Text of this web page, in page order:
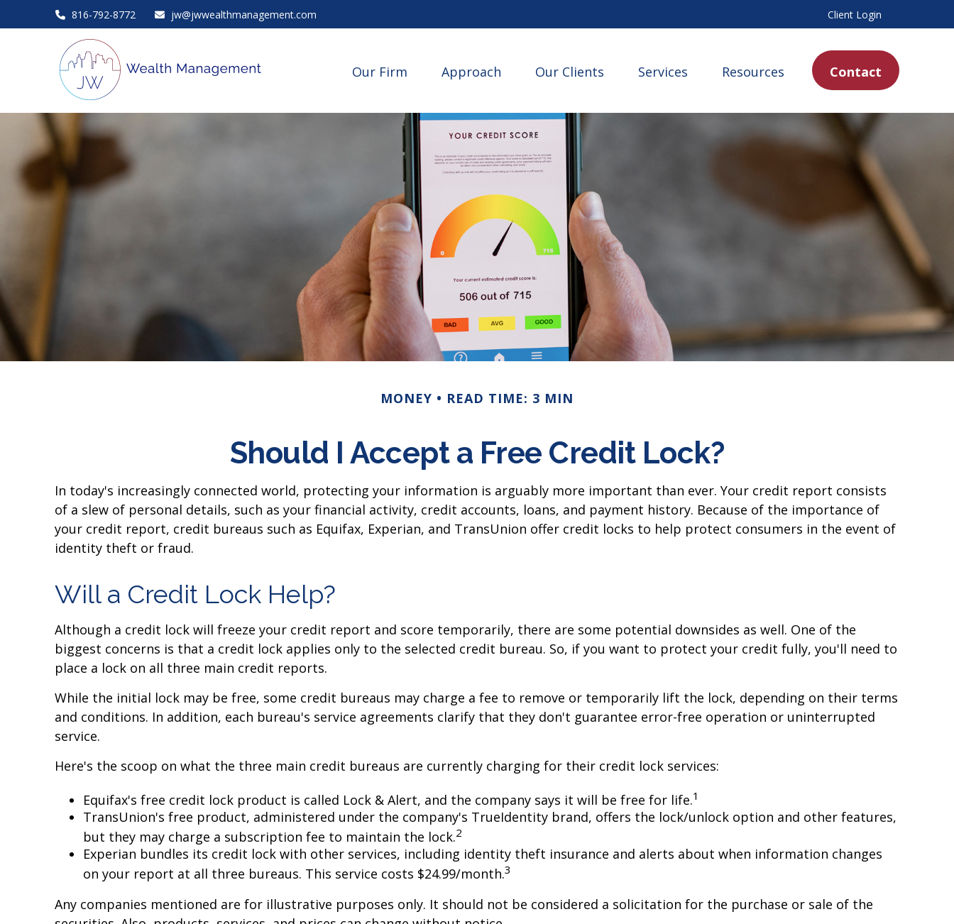
816-792-8772 jw@jwwealthmanagement.com Client Login
Our Firm Approach Our Clients Services Resources Contact
MONEY READ TIME: 3 MIN
Should I Accept a Free Credit Lock?
In today's increasingly connected world, protecting your information is arguably more important than ever. Your credit report consists
of a slew of personal details, such as your financial activity, credit accounts, loans, and payment history. Because of the importance of
your credit report, credit bureaus such as Equifax, Experian, and TransUnion offer credit locks to help protect consumers in the event of
identity theft or fraud.
Will a Credit Lock Help?
Although a credit lock will freeze your credit report and score temporarily, there are some potential downsides as well. One of the
biggest concerns is that a credit lock applies only to the selected credit bureau. So, if you want to protect your credit fully, you'll need to
place a lock on all three main credit reports.
While the initial lock may be free, some credit bureaus may charge a fee to remove or temporarily lift the lock, depending on their terms
and conditions. In addition, each bureau's service agreements clarify that they don't guarantee error-free operation or uninterrupted
service.
Here's the scoop on what the three main credit bureaus are currently charging for their credit lock services:
Equifax's free credit lock product is called Lock & Alert, and the company says it will be free for life.1
TransUnion's free product, administered under the company's TrueIdentity brand, offers the lock/unlock option and other features,
but they may charge a subscription fee to maintain the lock.2
Experian bundles its credit lock with other services, including identity theft insurance and alerts about when information changes
on your report at all three bureaus. This service costs $24.99/month.3
Any companies mentioned are for illustrative purposes only. It should not be considered a solicitation for the purchase or sale of the